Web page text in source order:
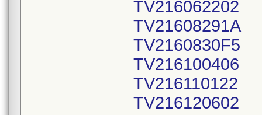
TV216062202
TV21608291A
TV2160830F5
TV216100406
TV216110122
TV216120602